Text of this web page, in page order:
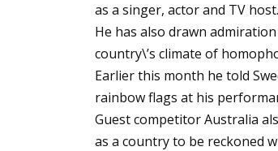
as a singer, actor and TV host.
He has also drawn
country\’s climate of
Earlier this month he told
rainbow flags at his
Guest competitor Australia
as a country to be reckoned